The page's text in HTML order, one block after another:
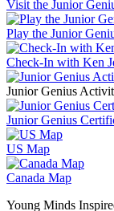
Visit the Junior
Play the Junior
Check-In with Ken
Junior Genius
Junior Genius
US Map
Canada Map
Young Minds